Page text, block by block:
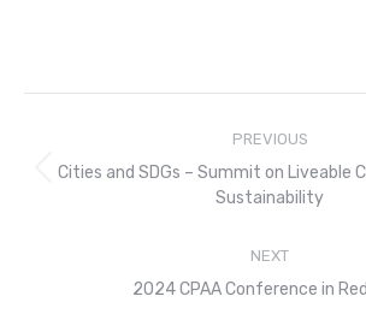
navigation
PREVIOUS
Previous
post:
Cities and SDGs – Summit on Liveable
Sustainability
NEXT
Next
2024 CPAA Conference in